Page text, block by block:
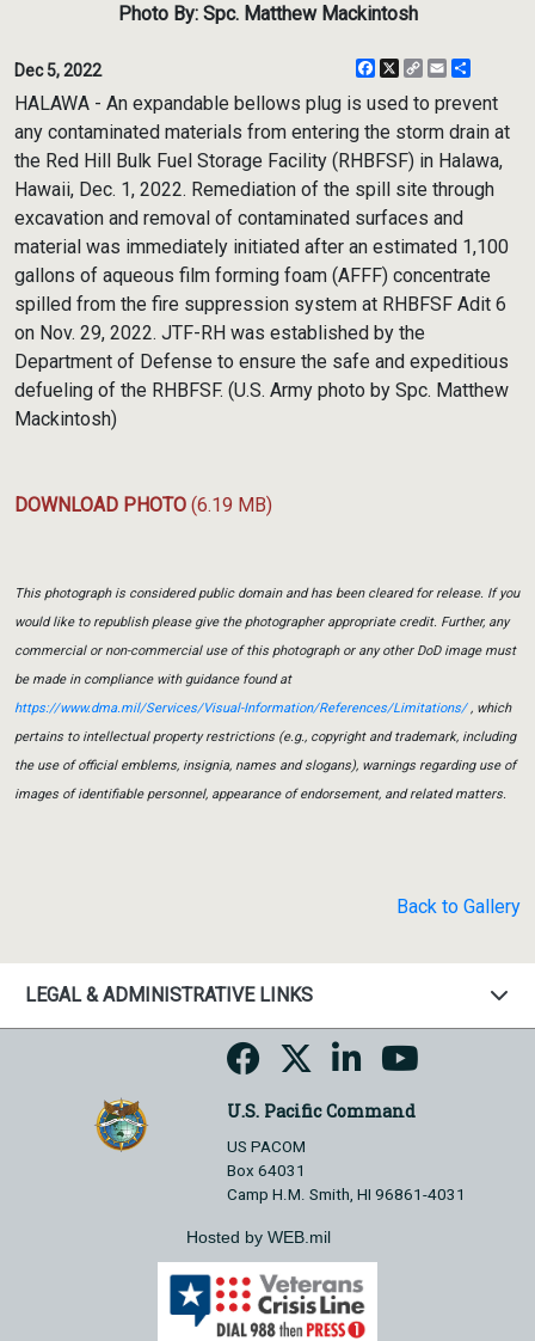
Photo By: Spc. Matthew Mackintosh
Dec 5, 2022 Facebook
X
CopyEmail
HALAWA - An expandable bellows plug is used to prevent
any contaminated materials from entering the storm drain at
the Red Hill Bulk Fuel Storage Facility (RHBFSF) in Halawa,
Hawaii, Dec. 1, 2022. Remediation of the spill site through
excavation and removal of contaminated surfaces and
material was immediately initiated after an estimated 1,100
gallons of aqueous film forming foam (AFFF) concentrate
spilled from the fire suppression system at RHBFSF Adit 6
on Nov. 29, 2022. JTF-RH was established by the
Department of Defense to ensure the safe and expeditious
defueling of the RHBFSF. (U.S. Army photo by Spc. Matthew
Mackintosh)
DOWNLOAD PHOTO (6.19 MB)
This photograph is considered public domain and has been cleared for release. If you
would like to republish please give the photographer appropriate credit. Further, any
commercial or non-commercial use of this photograph or any other DoD image must
be made in compliance with guidance found at
https://www.dma.mil/Services/Visual-Information/References/Limitations/, which
pertains to intellectual property restrictions (e.g., copyright and trademark, including
the use of official emblems, insignia, names and slogans), warnings regarding use of
images of identifiable personnel, appearance of endorsement, and related matters.
Back to Gallery
LEGAL & ADMINISTRATIVE LINKS
U.S. Pacific Command
US PACOM
Box 64031
Camp H.M. Smith, HI 96861-4031
Hosted by WEB.mil